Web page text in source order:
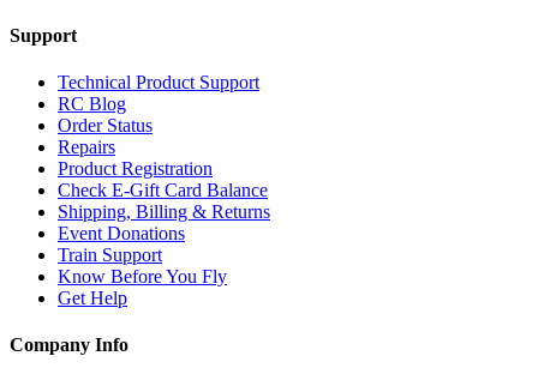
Support
Technical Product Support
RC Blog
Order Status
Repairs
Product Registration
Check E-Gift Card Balance
Shipping, Billing & Returns
Event Donations
Train Support
Know Before You Fly
Get Help
Company Info